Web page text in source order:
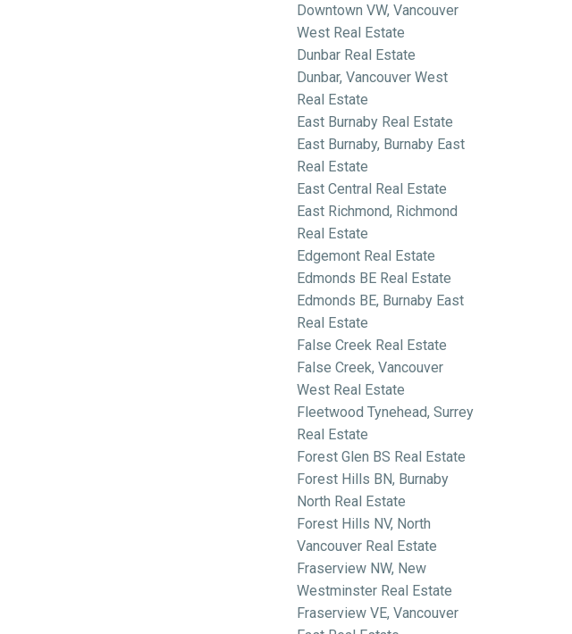
Downtown VW, Vancouver
West Real Estate
Dunbar Real Estate
Dunbar, Vancouver West
Real Estate
East Burnaby Real Estate
East Burnaby, Burnaby East
Real Estate
East Central Real Estate
East Richmond, Richmond
Real Estate
Edgemont Real Estate
Edmonds BE Real Estate
Edmonds BE, Burnaby East
Real Estate
False Creek Real Estate
False Creek, Vancouver
West Real Estate
Fleetwood Tynehead, Surrey
Real Estate
Forest Glen BS Real Estate
Forest Hills BN, Burnaby
North Real Estate
Forest Hills NV, North
Vancouver Real Estate
Fraserview NW, New
Westminster Real Estate
Fraserview VE, Vancouver